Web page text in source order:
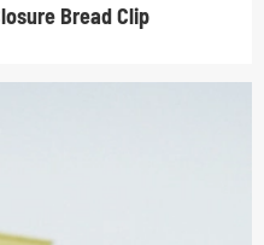
Bread Clip